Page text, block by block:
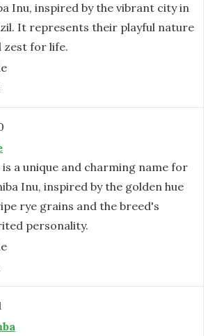
Inu, inspired by the vibrant city in
It represents their playful nature
zest for life.
is a unique and charming name for
Inu, inspired by the golden hue
rye grains and the breed's
personality.